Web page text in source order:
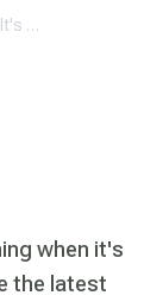
Ready for an Upgrade? Discover How to Tell If It's Time for a New Phone
when it's
the latest